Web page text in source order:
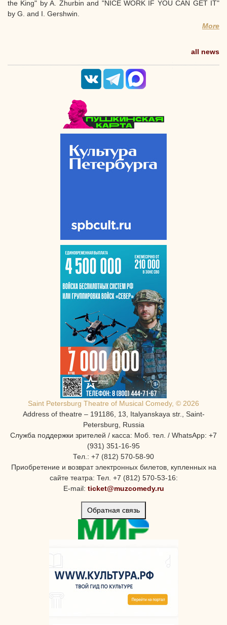
the King" by A. Zhurbin and "NICE WORK IF YOU CAN GET IT"
by G. and I. Gershwin.
More
all news
Saint Petersburg Theatre of Musical Comedy, © 2026
Address of theatre – 191186, 13, Italyanskaya str., Saint-
Petersburg, Russia
Служба поддержки зрителей / касса: Моб. тел. / WhatsApp: +7
(931) 351-16-95
Тел.: +7 (812) 570-58-90
Приобретение и возврат электронных билетов, купленных на
сайте театра: Тел. +7 (812) 570-53-16:
E-mail: ticket@muzcomedy.ru
Обратная связь